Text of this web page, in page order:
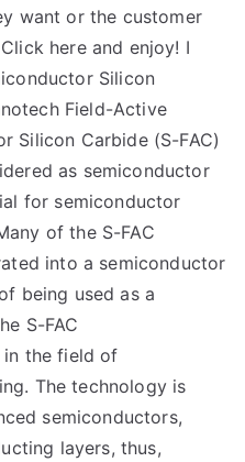
want or the customer
here and enjoy! I
Silicon
Field-Active
Silicon Carbide (S-FAC)
as semiconductor
for semiconductor
of the S-FAC
into a semiconductor
being used as a
S-FAC
in the field of
The technology is
semiconductors,
layers, thus,